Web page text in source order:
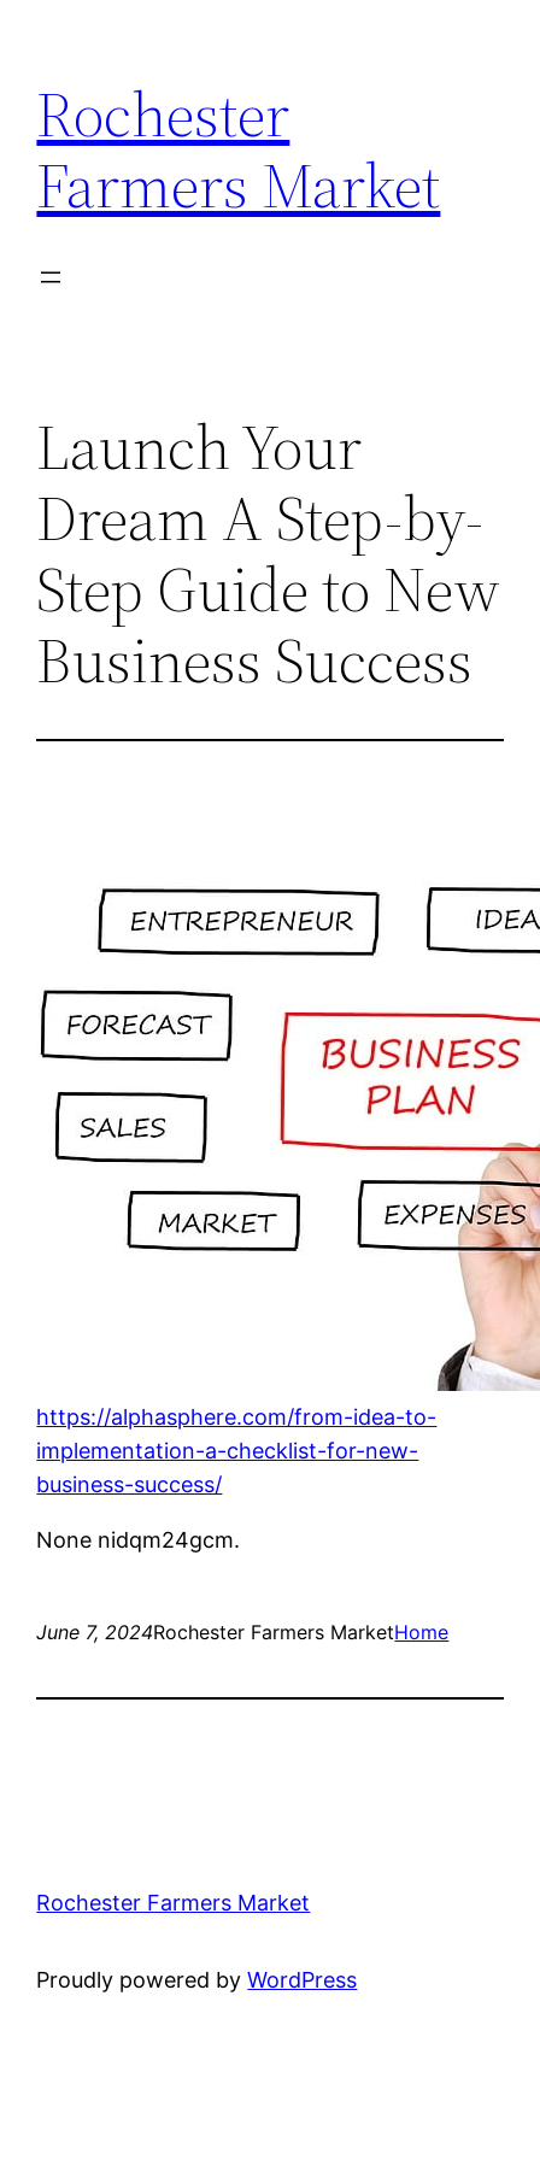
content
Rochester
Farmers Market
Launch Your
Dream A Step-by-
Step Guide to New
Business Success
https://alphasphere.com/from-idea-to-
implementation-a-checklist-for-new-
business-success/
None nidqm24gcm.
June 7, 2024Rochester Farmers MarketHome
Rochester Farmers Market
Proudly powered byWordPress